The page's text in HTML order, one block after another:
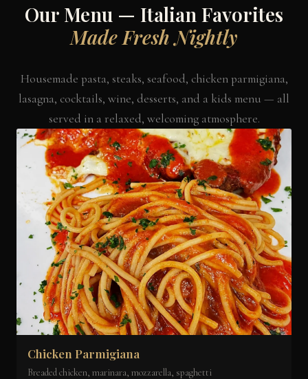
Our Menu — Italian Favorites
Made Fresh Nightly
Housemade pasta, steaks, seafood, chicken parmigiana,
lasagna, cocktails, wine, desserts, and a kids menu — all
served in a relaxed, welcoming atmosphere.
Chicken Parmigiana
Breaded chicken, marinara, mozzarella, spaghetti